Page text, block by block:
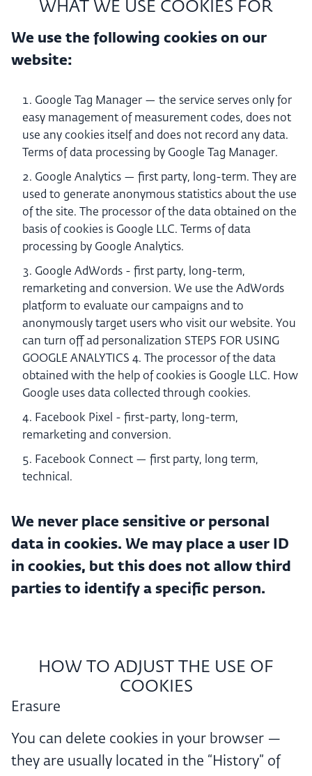
WHAT WE USE COOKIES FOR
We use the following cookies on our
website:
Google Tag Manager — the service serves only for
easy management of measurement codes, does not
use any cookies itself and does not record any data.
Terms of data processing by Google Tag Manager.
Google Analytics — first party, long-term. They are
used to generate anonymous statistics about the use
of the site. The processor of the data obtained on the
basis of cookies is Google LLC. Terms of data
processing by Google Analytics.
Google AdWords - first party, long-term,
remarketing and conversion. We use the AdWords
platform to evaluate our campaigns and to
anonymously target users who visit our website. You
can turn off ad personalization STEPS FOR USING
GOOGLE ANALYTICS 4. The processor of the data
obtained with the help of cookies is Google LLC. How
Google uses data collected through cookies.
Facebook Pixel - first-party, long-term,
remarketing and conversion.
Facebook Connect — first party, long term,
technical.
We never place sensitive or personal
data in cookies. We may place a user ID
in cookies, but this does not allow third
parties to identify a specific person.
HOW TO ADJUST THE USE OF
COOKIES
Erasure
You can delete cookies in your browser —
they are usually located in the “History” of